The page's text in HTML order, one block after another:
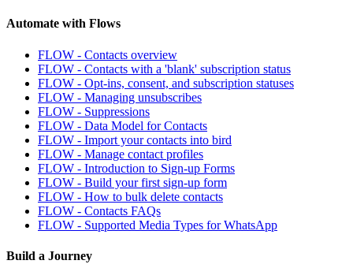
Automate with Flows
FLOW - Contacts overview
FLOW - Contacts with a 'blank' subscription status
FLOW - Opt-ins, consent, and subscription statuses
FLOW - Managing unsubscribes
FLOW - Suppressions
FLOW - Data Model for Contacts
FLOW - Import your contacts into bird
FLOW - Manage contact profiles
FLOW - Introduction to Sign-up Forms
FLOW - Build your first sign-up form
FLOW - How to bulk delete contacts
FLOW - Contacts FAQs
FLOW - Supported Media Types for WhatsApp
Build a Journey